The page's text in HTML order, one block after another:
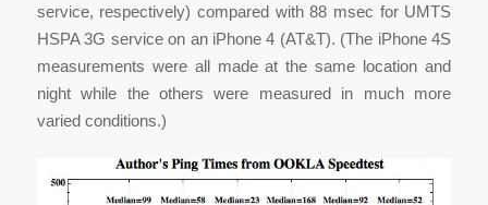
service, respectively) compared with 88 msec for UMTS
HSPA 3G service on an iPhone 4 (AT&T). (The iPhone 4S
measurements were all made at the same location and
night while the others were measured in much more
varied conditions.)